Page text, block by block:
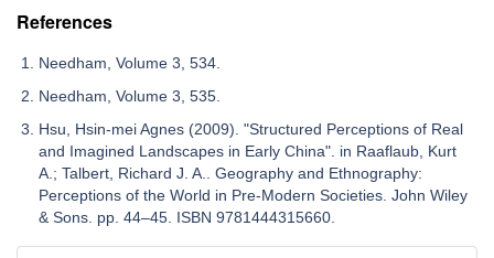
References
Needham, Volume 3, 534.
Needham, Volume 3, 535.
Hsu, Hsin-mei Agnes (2009). "Structured Perceptions of Real
and Imagined Landscapes in Early China". in Raaflaub, Kurt
A.; Talbert, Richard J. A.. Geography and Ethnography:
Perceptions of the World in Pre-Modern Societies. John Wiley
& Sons. pp. 44–45. ISBN 9781444315660.